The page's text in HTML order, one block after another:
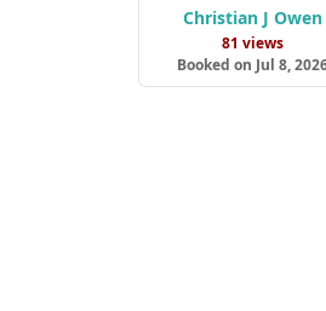
Christian J Owen
81 views
Booked on Jul 8,